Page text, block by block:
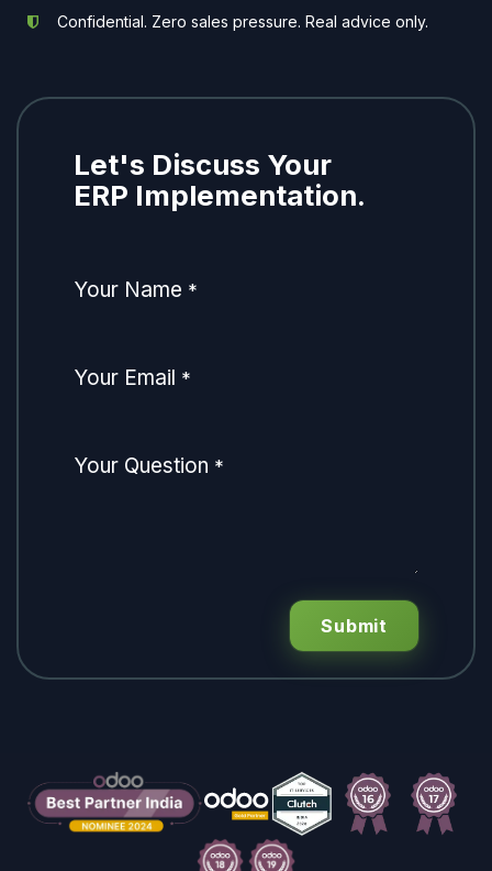
Confidential. Zero sales pressure. Real advice only.
Let's Discuss Your
ERP Implementation.
Your Name *
Your Email *
Your Question *
Submit